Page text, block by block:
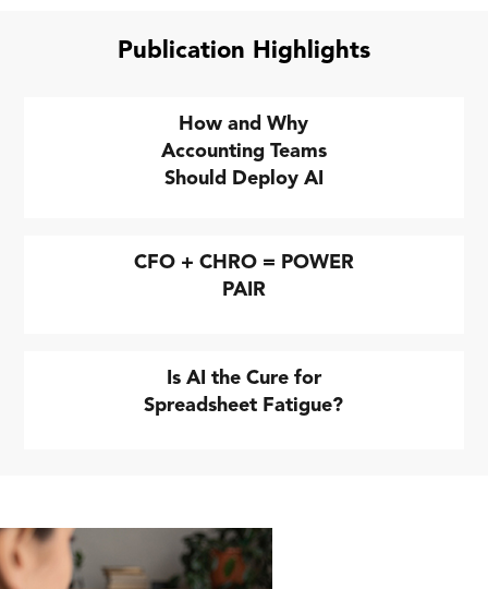
Publication Highlights
How and Why
Accounting Teams
Should Deploy AI
CFO + CHRO = POWER
PAIR
Is AI the Cure for
Spreadsheet Fatigue?